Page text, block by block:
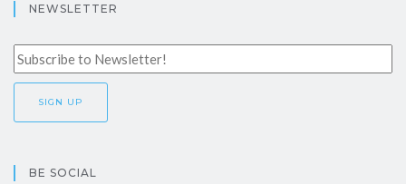
NEWSLETTER
BE SOCIAL